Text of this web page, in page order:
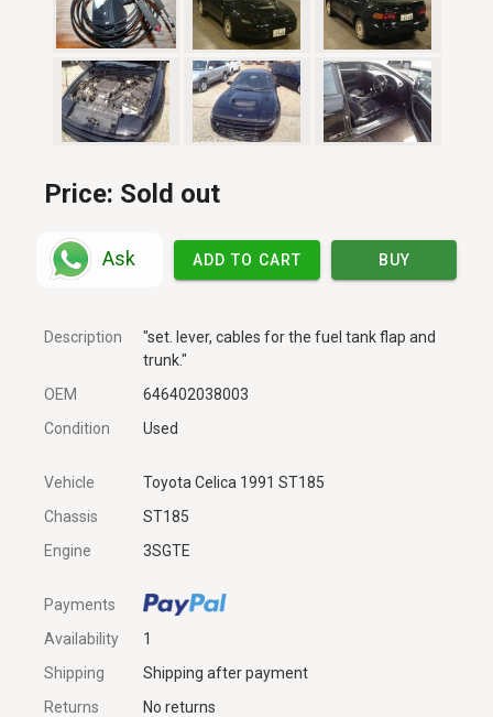
Price: Sold out
Ask ADD TO CART BUY
Description
"set. lever, cables for the fuel tank flap and
trunk."
OEM
646402038003
Condition
Used
Vehicle
Toyota Celica 1991 ST185
Chassis
ST185
Engine
3SGTE
Payments
Availability
1
Shipping
Shipping after payment
Returns
No returns